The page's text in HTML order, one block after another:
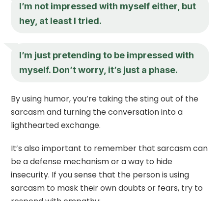
I’m not impressed with myself either, but
hey, at least I tried.
I’m just pretending to be impressed with
myself. Don’t worry, it’s just a phase.
By using humor, you’re taking the sting out of the
sarcasm and turning the conversation into a
lighthearted exchange.
It’s also important to remember that sarcasm can
be a defense mechanism or a way to hide
insecurity. If you sense that the person is using
sarcasm to mask their own doubts or fears, try to